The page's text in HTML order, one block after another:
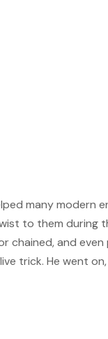
many modern
to them during
and
trick. He went